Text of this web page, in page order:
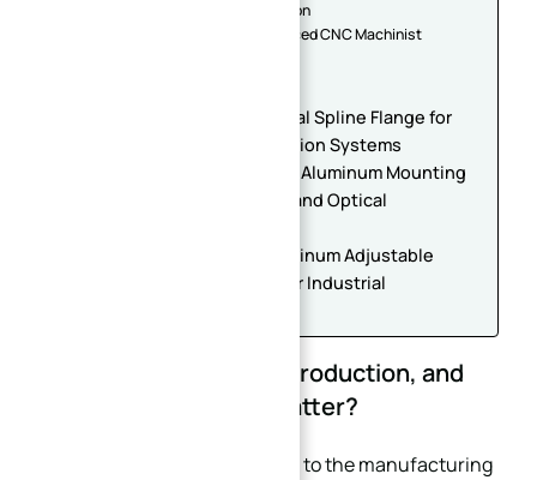
3.3. Quality Control and Inspection
3.4. Partnering with an Experienced CNC Machinist
Custom CNC Machined Internal Spline Flange for
Gearbox and Power Transmission Systems
High Precision CNC Machined Aluminum Mounting
Bracket Parts for Automation and Optical
Precision CNC Machined Aluminum Adjustable
Structural Frame with Scale for Industrial
1. What is Small Batch Production, and
Why Does Precision Matter?
Small batch production refers to the manufacturing